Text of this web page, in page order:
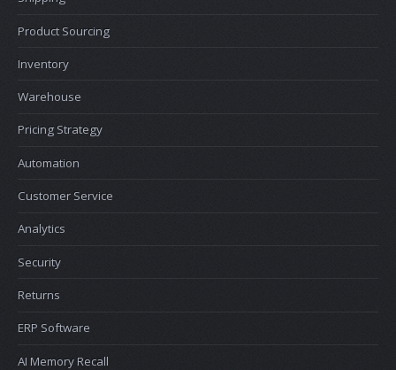
Product Sourcing
Inventory
Warehouse
Pricing Strategy
Automation
Customer Service
Analytics
Security
Returns
ERP Software
AI Memory Recall